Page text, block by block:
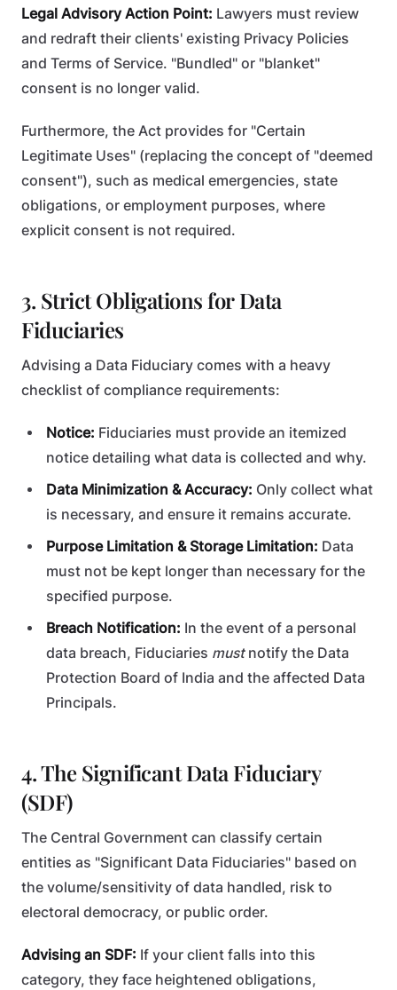
Legal Advisory Action Point: Lawyers must review
and redraft their clients' existing Privacy Policies
and Terms of Service. "Bundled" or "blanket"
consent is no longer valid.
Furthermore, the Act provides for "Certain
Legitimate Uses" (replacing the concept of "deemed
consent"), such as medical emergencies, state
obligations, or employment purposes, where
explicit consent is not required.
3. Strict Obligations for Data
Fiduciaries
Advising a Data Fiduciary comes with a heavy
checklist of compliance requirements:
Notice: Fiduciaries must provide an itemized
notice detailing what data is collected and why.
Data Minimization & Accuracy: Only collect what
is necessary, and ensure it remains accurate.
Purpose Limitation & Storage Limitation: Data
must not be kept longer than necessary for the
specified purpose.
Breach Notification: In the event of a personal
data breach, Fiduciaries mustnotify the Data
Protection Board of India and the affected Data
Principals.
4. The Significant Data Fiduciary
(SDF)
The Central Government can classify certain
entities as "Significant Data Fiduciaries" based on
the volume/sensitivity of data handled, risk to
electoral democracy, or public order.
Advising an SDF: If your client falls into this
category, they face heightened obligations,